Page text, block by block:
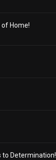
of Home!
to Determination!